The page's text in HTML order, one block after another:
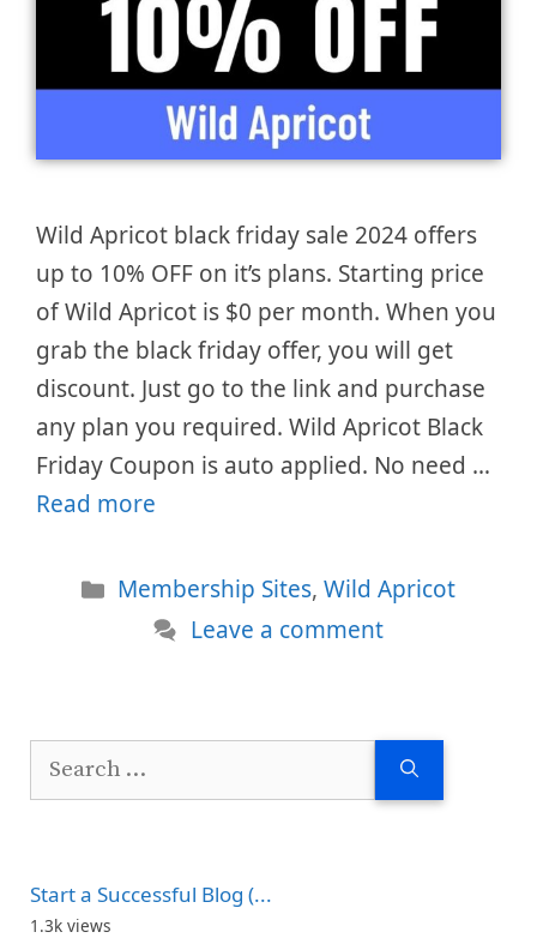
Wild Apricot black friday sale 2024 offers
up to 10% OFF on it’s plans. Starting price
of Wild Apricot is $0 per month. When you
grab the black friday offer, you will get
discount. Just go to the link and purchase
any plan you required. Wild Apricot Black
Friday Coupon is auto applied. No need …
Read more
Categories
Membership Sites,Wild Apricot
Leave a comment
Search
Start a Successful Blog (...
1.3k views